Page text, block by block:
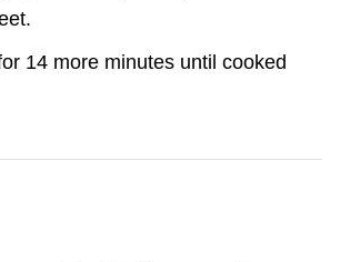
14 more minutes until cooked